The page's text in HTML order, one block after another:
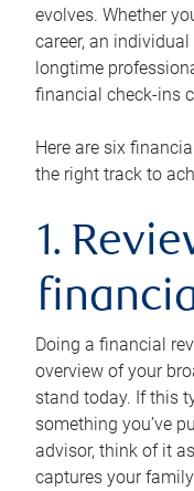
evolves. Whether
career, an
longtime
financial check-ins
Here are six
the right track to
1.
Doing a financial
overview of your
stand today. If this
something you’ve
advisor, think of it
captures your